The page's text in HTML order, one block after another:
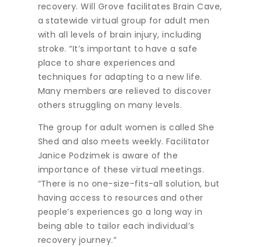
recovery. Will Grove facilitates Brain Cave,
a statewide virtual group for adult men
with all levels of brain injury, including
stroke. “It’s important to have a safe
place to share experiences and
techniques for adapting to a new life.
Many members are relieved to discover
others struggling on many levels.
The group for adult women is called She
Shed and also meets weekly. Facilitator
Janice Podzimek is aware of the
importance of these virtual meetings.
“There is no one-size-fits-all solution, but
having access to resources and other
people’s experiences go a long way in
being able to tailor each individual’s
recovery journey.”